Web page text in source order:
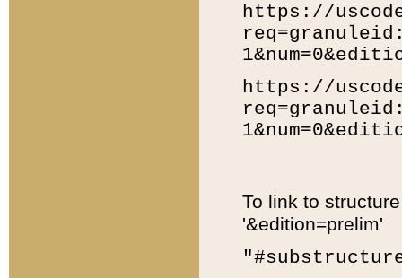
https://
https://
To link to
'&edition=prelim'